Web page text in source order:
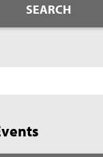
SEARCH